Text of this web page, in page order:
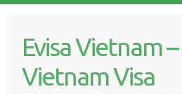
contentEvisa Vietnam
Vietnam Visa